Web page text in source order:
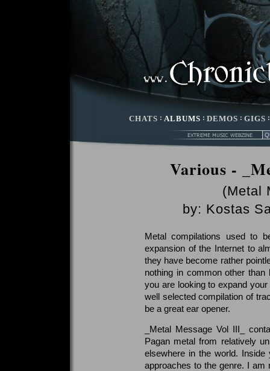
CHATS : ALBUMS : DEMOS : GIGS
Various -
(Metal
by: Kostas
Metal compilations used to
expansion of the Internet to
they have become rather
nothing in common other
you are looking to expand
well selected compilation of
be a great ear opener.
_Metal Message Vol III_
Pagan metal from relatively
elsewhere in the world.
approaches to the genre. I